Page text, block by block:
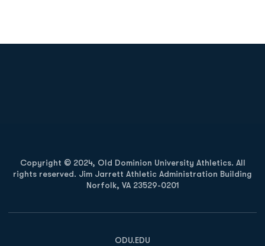
Copyright © 2024, Old Dominion University Athletics. All
rights reserved. Jim Jarrett Athletic Administration Building
Norfolk, VA 23529-0201
ODU.EDU
Opens in a new window